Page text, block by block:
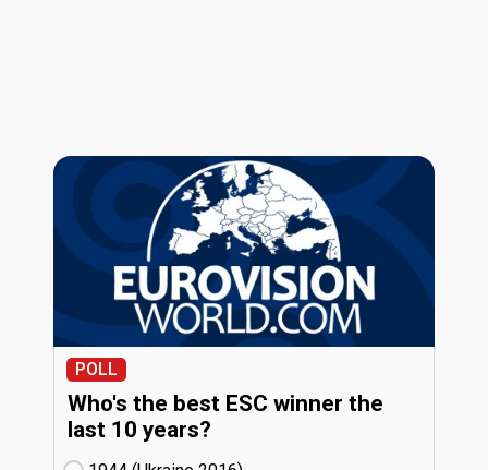
POLL
Who's the best ESC winner the
last 10 years?